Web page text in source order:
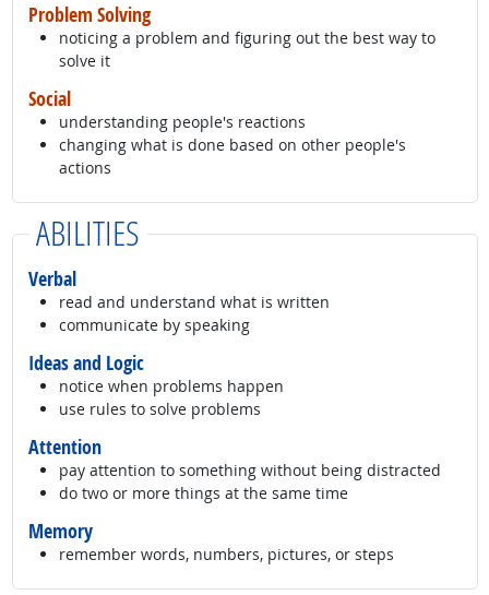
Problem Solving
noticing a problem and figuring out the best way to
solve it
Social
understanding people's reactions
changing what is done based on other people's
actions
ABILITIES
Verbal
read and understand what is written
communicate by speaking
Ideas and Logic
notice when problems happen
use rules to solve problems
Attention
pay attention to something without being distracted
do two or more things at the same time
Memory
remember words, numbers, pictures, or steps